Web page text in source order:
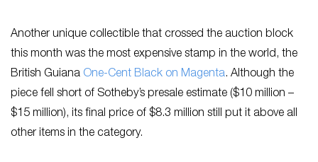
Another unique collectible that crossed the auction block
this month was the most expensive stamp in the world, the
British Guiana One-Cent Black on Magenta. Although the
piece fell short of Sotheby’s presale estimate ($10 million –
$15 million), its final price of $8.3 million still put it above all
other items in the category.